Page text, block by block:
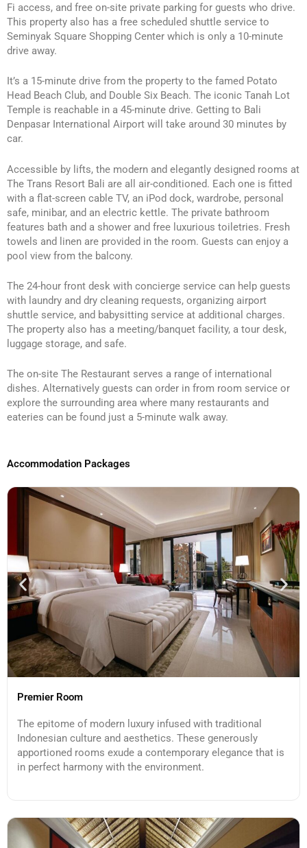
Fi access, and free on-site private parking for guests who drive.
This property also has a free scheduled shuttle service to
Seminyak Square Shopping Center which is only a 10-minute
drive away.
It’s a 15-minute drive from the property to the famed Potato
Head Beach Club, and Double Six Beach. The iconic Tanah Lot
Temple is reachable in a 45-minute drive. Getting to Bali
Denpasar International Airport will take around 30 minutes by
car.
Accessible by lifts, the modern and elegantly designed rooms at
The Trans Resort Bali are all air-conditioned. Each one is fitted
with a flat-screen cable TV, an iPod dock, wardrobe, personal
safe, minibar, and an electric kettle. The private bathroom
features bath and a shower and free luxurious toiletries. Fresh
towels and linen are provided in the room. Guests can enjoy a
pool view from the balcony.
The 24-hour front desk with concierge service can help guests
with laundry and dry cleaning requests, organizing airport
shuttle service, and babysitting service at additional charges.
The property also has a meeting/banquet facility, a tour desk,
luggage storage, and safe.
The on-site The Restaurant serves a range of international
dishes. Alternatively guests can order in from room service or
explore the surrounding area where many restaurants and
eateries can be found just a 5-minute walk away.
Accommodation Packages
Premier Room
The epitome of modern luxury infused with traditional
Indonesian culture and aesthetics. These generously
apportioned rooms exude a contemporary elegance that is
in perfect harmony with the environment.